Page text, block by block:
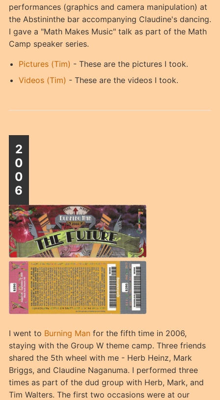
performances (graphics and camera manipulation) at
the Abstininthe bar accompanying Claudine's dancing.
I gave a "Math Makes Music" talk as part of the Math
Camp speaker series.
Pictures (Tim) - These are the pictures I took.
Videos (Tim) - These are the videos I took.
2
0
0
6
I went to Burning Man for the fifth time in 2006,
staying with the Group W theme camp. Three friends
shared the 5th wheel with me - Herb Heinz, Mark
Briggs, and Claudine Naganuma. I performed three
times as part of the dud group with Herb, Mark, and
Tim Walters. The first two occasions were at our